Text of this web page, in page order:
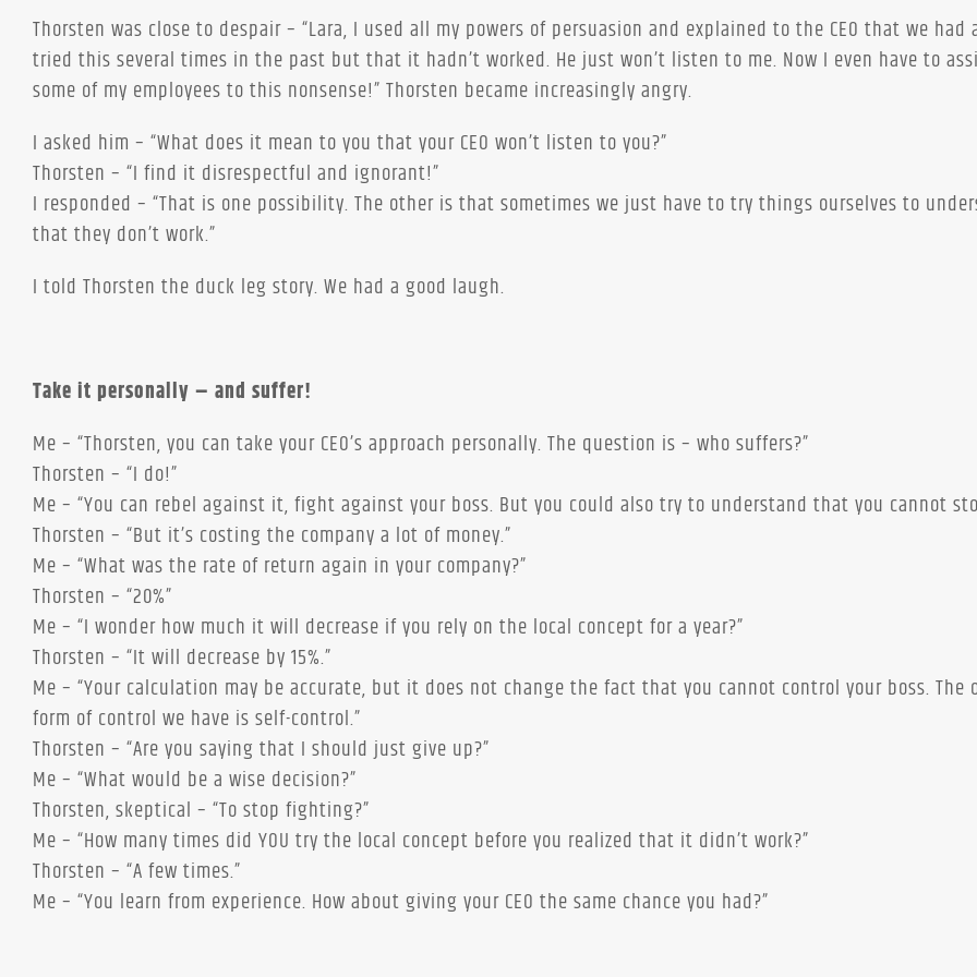
Thorsten was close to despair – “Lara, I used all my powers of persuasion and explained to the CEO that we had
tried this several times in the past but that it hadn’t worked. He just won’t listen to me. Now I even have to
some of my employees to this nonsense!” Thorsten became increasingly angry.
I asked him – “What does it mean to you that your CEO won’t listen to you?”
Thorsten – “I find it disrespectful and ignorant!”
I responded – “That is one possibility. The other is that sometimes we just have to try things ourselves to
that they don’t work.”
I told Thorsten the duck leg story. We had a good laugh.
Take it personally – and suffer!
Me – “Thorsten, you can take your CEO’s approach personally. The question is – who suffers?”
Thorsten – “I do!”
Me – “You can rebel against it, fight against your boss. But you could also try to understand that you cannot
Thorsten – “But it’s costing the company a lot of money.”
Me – “What was the rate of return again in your company?”
Thorsten – “20%”
Me – “I wonder how much it will decrease if you rely on the local concept for a year?”
Thorsten – “It will decrease by 15%.”
Me – “Your calculation may be accurate, but it does not change the fact that you cannot control your boss. The
form of control we have is self-control.”
Thorsten – “Are you saying that I should just give up?”
Me – “What would be a wise decision?”
Thorsten, skeptical – “To stop fighting?”
Me – “How many times did YOU try the local concept before you realized that it didn’t work?”
Thorsten – “A few times.”
Me – “You learn from experience. How about giving your CEO the same chance you had?”